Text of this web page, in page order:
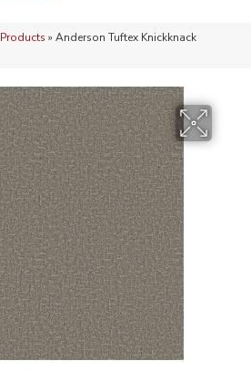
Products » Anderson Tuftex Knickknack